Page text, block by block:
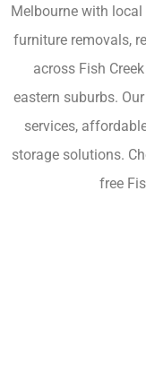
Melbourne with local
furniture removals,
across Fish
eastern suburbs.
services,
storage solutions.
free